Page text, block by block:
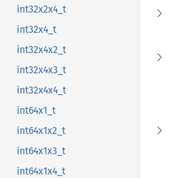
int32x2x4_t
int32x4_t
int32x4x2_t
int32x4x3_t
int32x4x4_t
int64x1_t
int64x1x2_t
int64x1x3_t
int64x1x4_t